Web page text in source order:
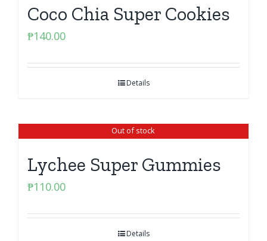
Coco Chia Super Cookies
₱140.00
Details
Out of stock
Lychee Super Gummies
₱110.00
Details